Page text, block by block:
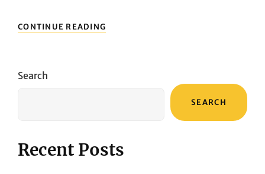
CONTINUE READING
SMART:
Search
SEARCH
Recent Posts